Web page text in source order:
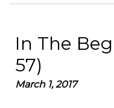
In The
57)
March 1, 2017